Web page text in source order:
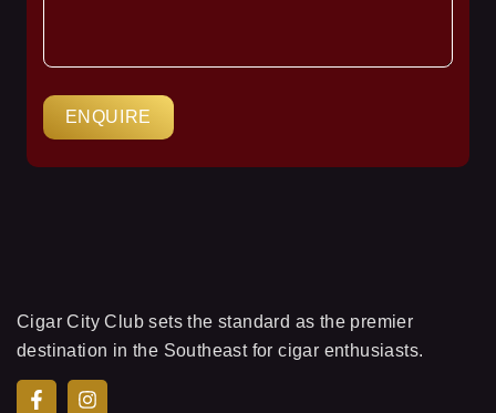
ENQUIRE
Cigar City Club sets the standard as the premier
destination in the Southeast for cigar enthusiasts.